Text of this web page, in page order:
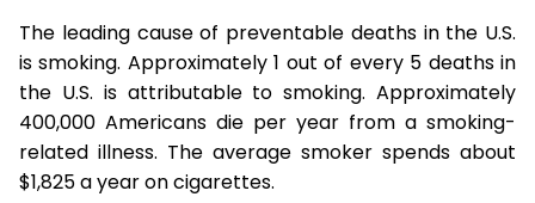
The leading cause of preventable deaths in the U.S.
is smoking. Approximately 1 out of every 5 deaths in
the U.S. is attributable to smoking. Approximately
400,000 Americans die per year from a smoking-
related illness. The average smoker spends about
$1,825 a year on cigarettes.